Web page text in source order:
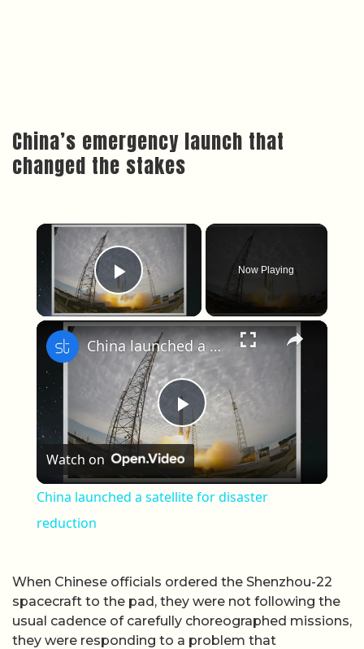
China’s emergency launch that
changed the stakes
×
Play Video
Now Playing
×
Play Video
China launched a satellite for disaster reduction
Watch on
China launched a satellite for disaster
reduction
When Chinese officials ordered the Shenzhou-22
spacecraft to the pad, they were not following the
usual cadence of carefully choreographed missions,
they were responding to a problem that